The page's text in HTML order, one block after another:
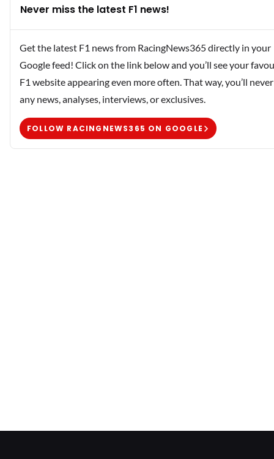
Never miss the latest F1 news!
Get the latest F1 news from RacingNews365 directly in your
Google feed! Click on the link below and you’ll see your
F1 website appearing even more often. That way, you’ll
any news, analyses, interviews, or exclusives.
FOLLOW RACINGNEWS365 ON GOOGLE